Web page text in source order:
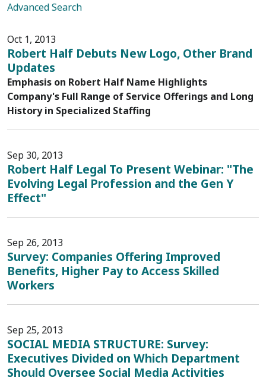
Advanced Search
Oct 1, 2013
Robert Half Debuts New Logo, Other Brand
Updates
Emphasis on Robert Half Name Highlights
Company's Full Range of Service Offerings and Long
History in Specialized Staffing
Sep 30, 2013
Robert Half Legal To Present Webinar: "The
Evolving Legal Profession and the Gen Y
Effect"
Sep 26, 2013
Survey: Companies Offering Improved
Benefits, Higher Pay to Access Skilled
Workers
Sep 25, 2013
SOCIAL MEDIA STRUCTURE: Survey:
Executives Divided on Which Department
Should Oversee Social Media Activities